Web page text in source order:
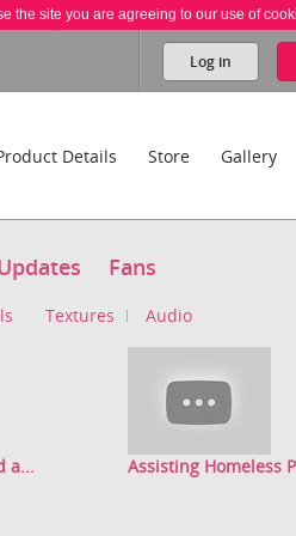
the site you are agreeing to our use of
Log in
Details Store Gallery
Fans
Textures Audio
a... Assisting Homeless